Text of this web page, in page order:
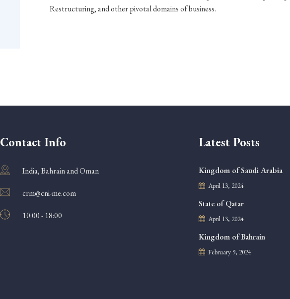
Restructuring, and other pivotal domains of business.
Contact Info
India, Bahrain and Oman
crm@cni-me.com
10:00 - 18:00
Latest Posts
Kingdom of Saudi Arabia
April 13, 2024
State of Qatar
April 13, 2024
Kingdom of Bahrain
February 9, 2024